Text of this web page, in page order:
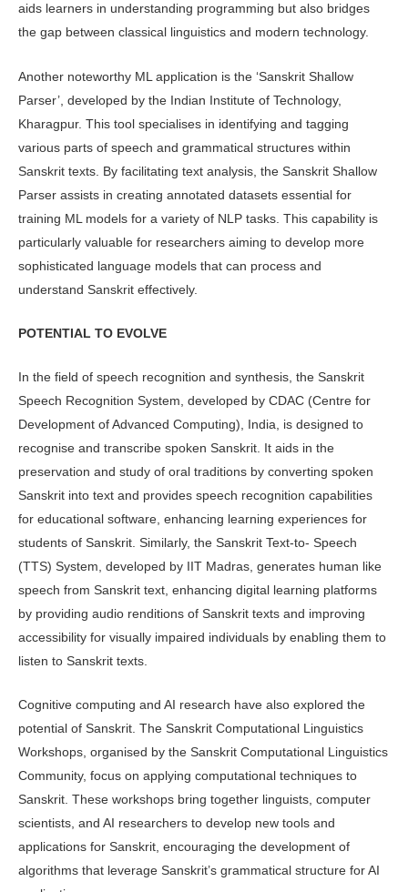
aids learners in understanding programming but also bridges
the gap between classical linguis­tics and modern technology.
Another noteworthy ML application is the ‘Sanskrit Shallow
Parser’, devel­oped by the Indian Institute of Technol­ogy,
Kharagpur. This tool specialises in identifying and tagging
various parts of speech and grammatical structures within
Sanskrit texts. By facilitating text analysis, the Sanskrit Shallow
Parser as­sists in creating annotated datasets essen­tial for
training ML models for a variety of NLP tasks. This capability is
particu­larly valuable for researchers aiming to develop more
sophisticated language models that can process and
understand Sanskrit effectively.
POTENTIAL TO EVOLVE
In the field of speech recognition and synthesis, the Sanskrit
Speech Recogni­tion System, developed by CDAC (Centre for
Development of Advanced Comput­ing), India, is designed to
recognise and transcribe spoken Sanskrit. It aids in the
preservation and study of oral traditions by converting spoken
Sanskrit into text and provides speech recognition capa­bilities
for educational software, enhanc­ing learning experiences for
students of Sanskrit. Similarly, the Sanskrit Text-to- Speech
(TTS) System, developed by IIT Madras, generates human like
speech from Sanskrit text, enhancing digital learning platforms
by providing audio renditions of Sanskrit texts and improv­ing
accessibility for visually impaired individuals by enabling them to
listen to Sanskrit texts.
Cognitive computing and AI re­search have also explored the
potential of Sanskrit. The Sanskrit Computational Linguistics
Workshops, organised by the Sanskrit Computational Linguistics
Community, focus on applying compu­tational techniques to
Sanskrit. These workshops bring together linguists, com­puter
scientists, and AI researchers to develop new tools and
applications for Sanskrit, encouraging the development of
algorithms that leverage Sanskrit’s gram­matical structure for AI